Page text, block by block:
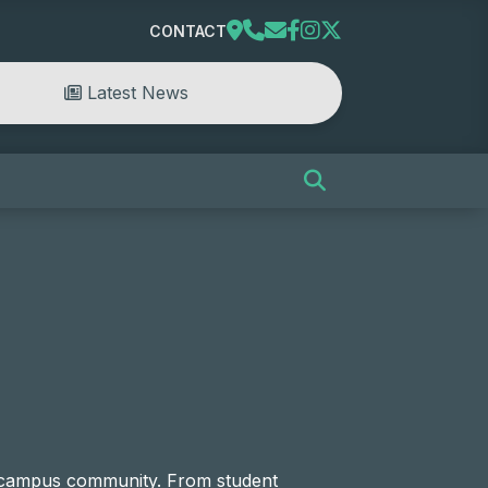
CONTACT
Latest News
community. From student